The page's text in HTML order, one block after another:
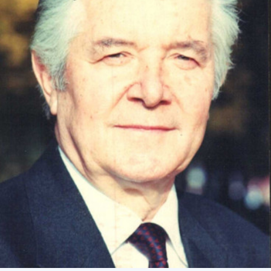
Academy of Sciences of Ukraine
Book of Memory
STRUCTURE
Presidium of NASU
Office of the Presidium of the NAS of
Ukraine
Section of Physical-Technical and
Mathematical Sciences
Section of Chemical and Biological Sciences
Section of Social and Human Sciences
Institutions at the Presidium of the NAS of
Councils, committees, and commissions